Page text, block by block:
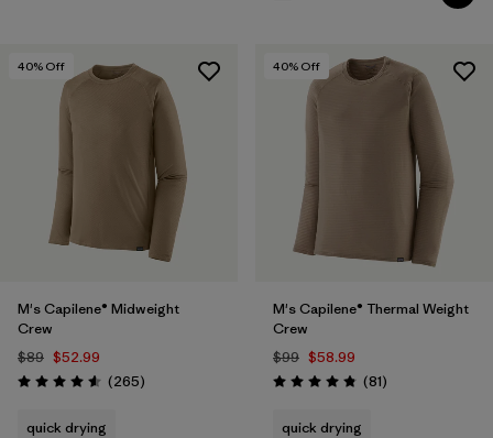
40% Off
M's Capilene® Midweight
Crew
$89 $52.99
Rating: 4.6 / 5 (265Reviews
)
quick drying
40% Off
M's Capilene® Thermal Weight
Crew
$99 $58.99
Rating: 4.8 / 5 (81Reviews
)
quick drying